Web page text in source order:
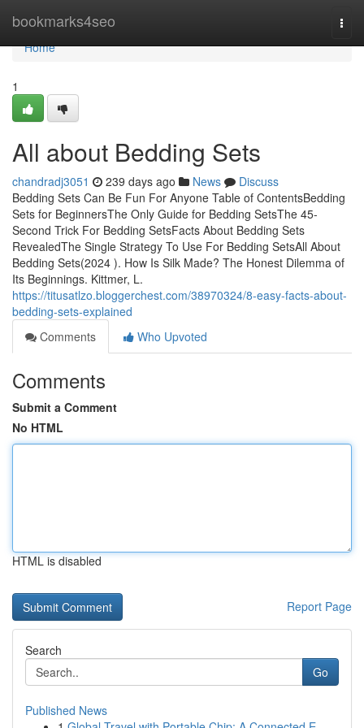
bookmarks4seo
Home
Home
1
All about Bedding Sets
chandradj3051 239 days ago News
Discuss
Bedding Sets Can Be Fun For Anyone Table of ContentsBedding
Sets for BeginnersThe Only Guide for Bedding SetsThe 45-
Second Trick For Bedding SetsFacts About Bedding Sets
RevealedThe Single Strategy To Use For Bedding SetsAll About
Bedding Sets(2024 ). How Is Silk Made? The Honest Dilemma of
Its Beginnings. Kittmer, L.
https://titusatlzo.bloggerchest.com/38970324/8-easy-facts-about-
bedding-sets-explained
Comments
Who Upvoted
Comments
Submit a Comment
No HTML
HTML is disabled
Report Page
Search
Go
Published News